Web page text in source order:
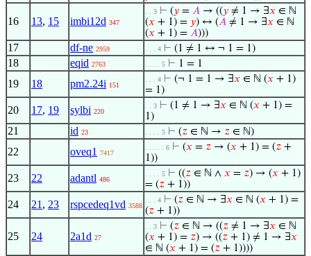
16 13, 15 imbi12d 347
. . 3 ⊢ (𝑦 = 𝐴 → ((𝑦 ≠ 1 → ∃𝑥 ∈ ℕ
(𝑥 + 1) = 𝑦) ↔ (𝐴 ≠ 1 → ∃𝑥 ∈ ℕ
(𝑥 + 1) = 𝐴)))
17 df-ne 2959 . . . 4 ⊢ (1 ≠ 1 ↔ ¬ 1 = 1)
18 eqid 2763 . . . . 5 ⊢ 1 = 1
19 18 pm2.24i 151
. . . 4 ⊢ (¬ 1 = 1 → ∃𝑥 ∈ ℕ (𝑥 + 1)
= 1)
20 17, 19 sylbi 220
. . 3 ⊢ (1 ≠ 1 → ∃𝑥 ∈ ℕ (𝑥 + 1) =
1)
21 id 23 . . . . 5 ⊢ (𝑧 ∈ ℕ → 𝑧 ∈ ℕ)
22 oveq1 7417
. . . . . 6 ⊢ (𝑥 = 𝑧 → (𝑥 + 1) = (𝑧 +
1))
23 22 adantl 486
. . . . 5 ⊢ ((𝑧 ∈ ℕ ∧ 𝑥 = 𝑧) → (𝑥 + 1)
= (𝑧 + 1))
24 21 , 23 rspcedeq1vd 3588
. . . 4 ⊢ (𝑧 ∈ ℕ → ∃𝑥 ∈ ℕ (𝑥 + 1) =
(𝑧 + 1))
25 24 2a1d 27
. . 3 ⊢ (𝑧 ∈ ℕ → ((𝑧 ≠ 1 → ∃𝑥 ∈ ℕ
(𝑥 + 1) = 𝑧) → ((𝑧 + 1) ≠ 1 → ∃𝑥
∈ ℕ (𝑥 + 1) = (𝑧 + 1))))